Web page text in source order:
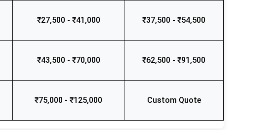
₹27,500 - ₹41,000 ₹37,500 - ₹54,500
₹43,500 - ₹70,000 ₹62,500 - ₹91,500
₹75,000 - ₹125,000 Custom Quote